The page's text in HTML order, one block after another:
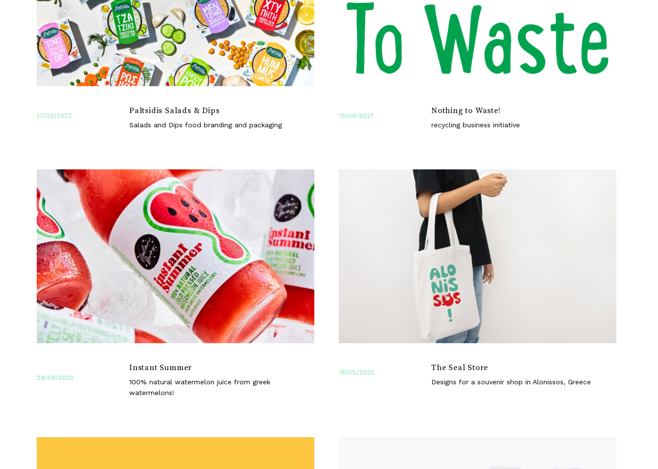
17/02/2022 Paltsidis Salads & Dips
Salads and Dips food branding and packaging
15/09/2021 Nothing to Waste!
recycling business initiative
24/09/2020
Instant Summer
100% natural watermelon juice from greek
watermelons!
16/05/2020 The Seal Store
Designs for a souvenir shop in Alonissos, Greece